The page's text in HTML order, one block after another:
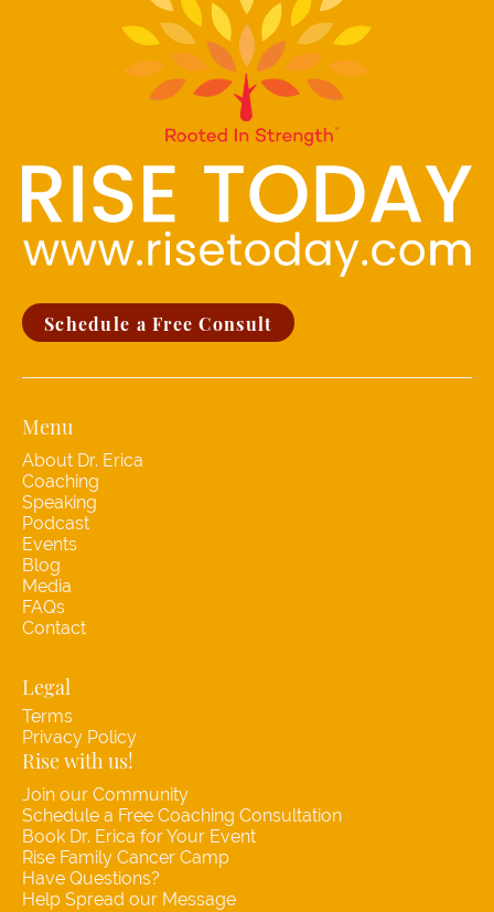
Schedule a Free Consult
Menu
About Dr. Erica
Coaching
Speaking
Podcast
Events
Blog
Media
FAQs
Contact
Legal
Terms
Privacy Policy
Rise with us!
Join our Community
Schedule a Free Coaching Consultation
Book Dr. Erica for Your Event
Rise Family Cancer Camp
Have Questions?
Help Spread our Message